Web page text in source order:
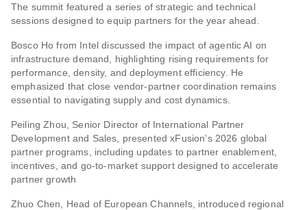
The summit featured a series of strategic and technical
sessions designed to equip partners for the year ahead.
Bosco Ho from Intel discussed the impact of agentic AI on
infrastructure demand, highlighting rising requirements for
performance, density, and deployment efficiency. He
emphasized that close vendor-partner coordination remains
essential to navigating supply and cost dynamics.
Peiling Zhou, Senior Director of International Partner
Development and Sales, presented xFusion's 2026 global
partner programs, including updates to partner enablement,
incentives, and go-to-market support designed to accelerate
partner growth
Zhuo Chen, Head of European Channels, introduced regional